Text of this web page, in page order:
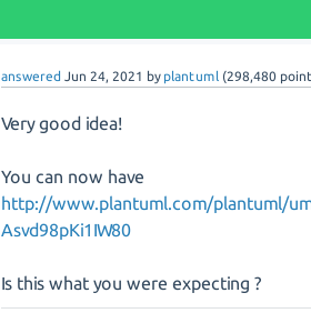
answered Jun 24, 2021 by plantuml (298,480
Very good idea!
You can now have
http://www.plantuml.com/plantuml/
Asvd98pKi1IW80
Is this what you were expecting ?